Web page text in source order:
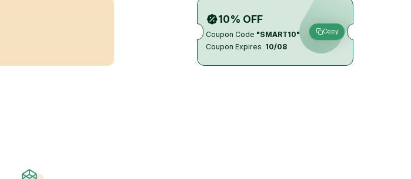
10% OFF
Coupon Code "SMART10"
Coupon Expires 10/08
Copy